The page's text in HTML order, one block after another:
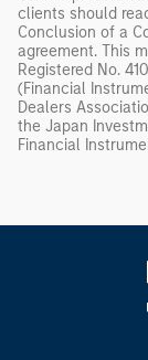
clients should
Conclusion of a
agreement. This
Registered No.
(Financial
Dealers
the Japan
Financial